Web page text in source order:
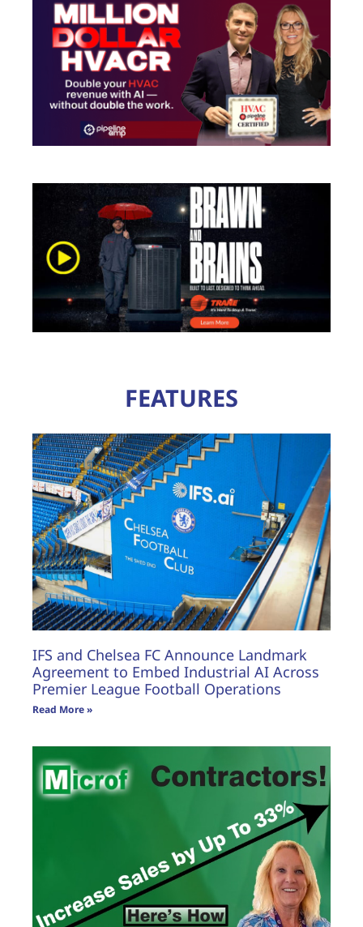
FEATURES
IFS and Chelsea FC Announce Landmark
Agreement to Embed Industrial AI Across
Premier League Football Operations
Read More »